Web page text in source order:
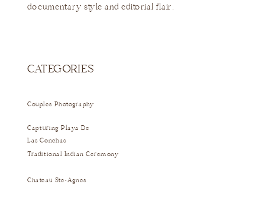
documentary style and editorial flair.
CATEGORIES
Couples Photography
Capturing Playa De
Las Conchas
Traditional Indian Ceremony
Chateau Ste-Agnes